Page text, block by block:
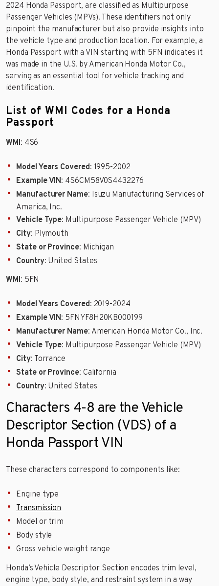
2024 Honda Passport, are classified as Multipurpose
Passenger Vehicles (MPVs). These identifiers not only
pinpoint the manufacturer but also provide insights into
the vehicle type and production location. For example, a
Honda Passport with a VIN starting with 5FN indicates it
was made in the U.S. by American Honda Motor Co.,
serving as an essential tool for vehicle tracking and
identification.
List of WMI Codes for a Honda
Passport
WMI: 4S6
Model Years Covered: 1995-2002
Example VIN: 4S6CM58V0S4432276
Manufacturer Name: Isuzu Manufacturing Services of
America, Inc.
Vehicle Type: Multipurpose Passenger Vehicle (MPV)
City: Plymouth
State or Province: Michigan
Country: United States
WMI: 5FN
Model Years Covered: 2019-2024
Example VIN: 5FNYF8H20KB000199
Manufacturer Name: American Honda Motor Co., Inc.
Vehicle Type: Multipurpose Passenger Vehicle (MPV)
City: Torrance
State or Province: California
Country: United States
Characters 4-8 are the Vehicle
Descriptor Section (VDS) of a
Honda Passport VIN
These characters correspond to components like:
Engine type
Transmission
Model or trim
Body style
Gross vehicle weight range
Honda’s Vehicle Descriptor Section encodes trim level,
engine type, body style, and restraint system in a way